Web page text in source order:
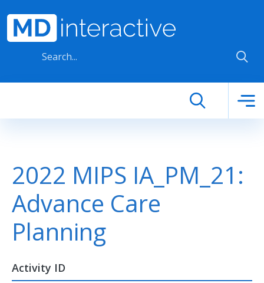
2022 MIPS IA_PM_21:
Advance Care
Planning
Activity ID